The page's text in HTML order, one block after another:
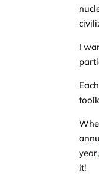
I
year,
it!